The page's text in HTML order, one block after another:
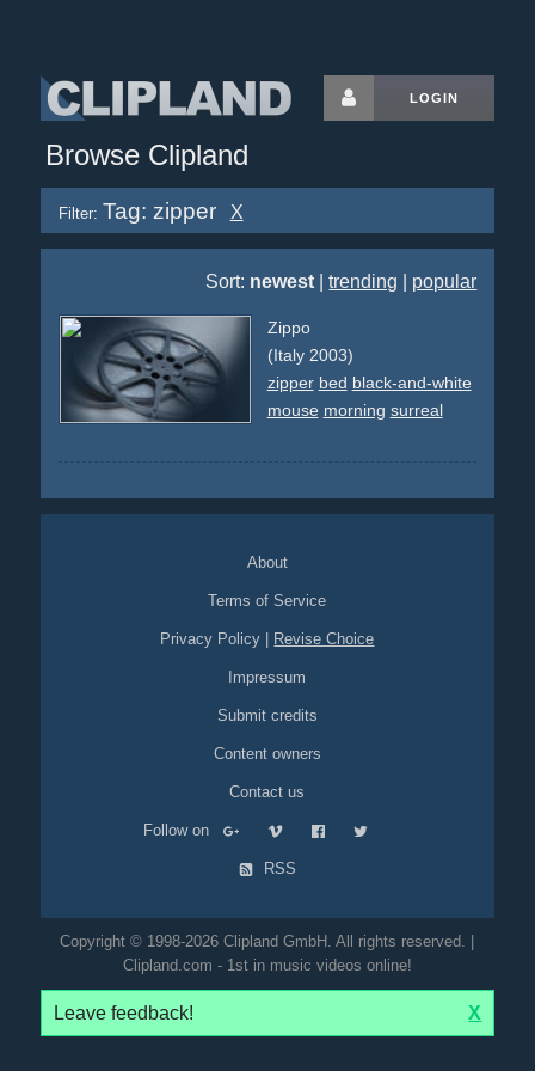
LOGIN
Browse Clipland
Filter: Tag: zipper X
Sort: newest |trending popular
Zippo
(Italy 2003)
zipper bed black-and-white
mouse morning surreal
About
Terms of Service
Privacy Policy Revise Choice
Impressum
Submit credits
Content owners
Contact us
Follow on
RSS
Copyright © 1998-2026 Clipland GmbH. All rights reserved. |
Clipland.com - 1st in music videos online!
Leave feedback! X